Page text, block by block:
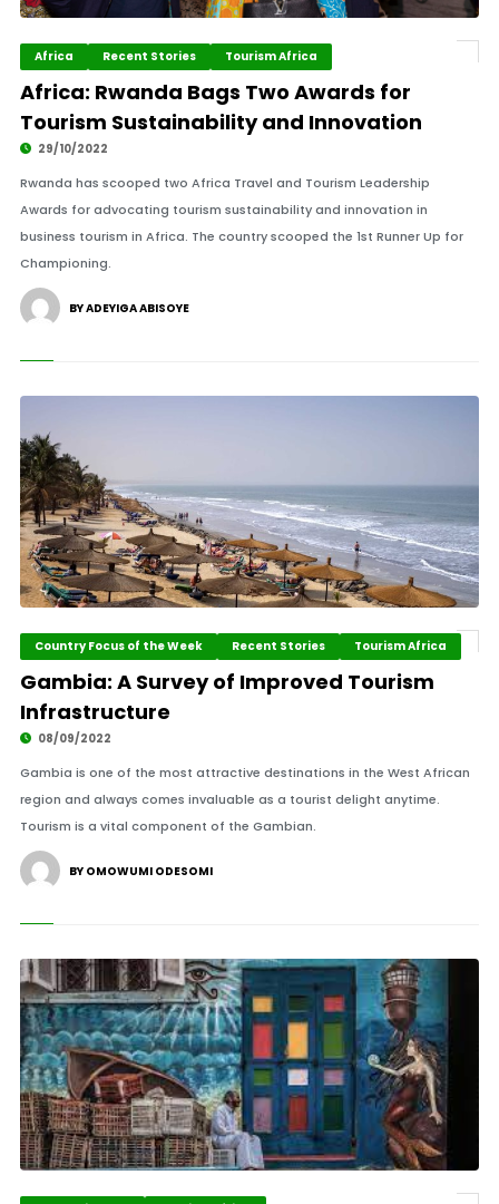
Africa Recent Stories Tourism Africa
Africa: Rwanda Bags Two Awards for
Tourism Sustainability and Innovation
29/10/2022
Rwanda has scooped two Africa Travel and Tourism Leadership
Awards for advocating tourism sustainability and innovation in
business tourism in Africa. The country scooped the 1st Runner Up for
Championing.
BY ADEYIGA ABISOYE
Country Focus of the Week Recent Stories Tourism Africa
Gambia: A Survey of Improved Tourism
Infrastructure
08/09/2022
Gambia is one of the most attractive destinations in the West African
region and always comes invaluable as a tourist delight anytime.
Tourism is a vital component of the Gambian.
BY OMOWUMI ODESOMI